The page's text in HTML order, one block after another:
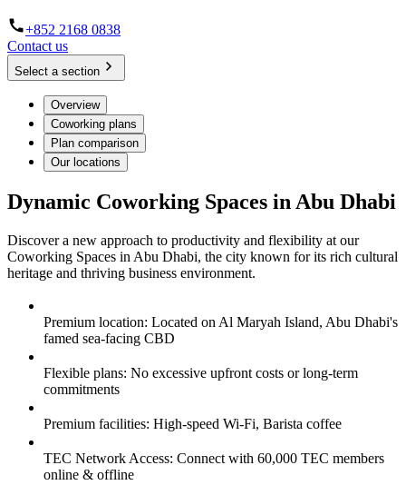
+852 2168 0838
Contact us
Select a section
Overview
Coworking plans
Plan comparison
Our locations
Dynamic Coworking Spaces in Abu Dhabi
Discover a new approach to productivity and flexibility at our
Coworking Spaces in Abu Dhabi, the city known for its rich cultural
heritage and thriving business environment.
Premium location: Located on Al Maryah Island, Abu Dhabi's
famed sea-facing CBD
Flexible plans: No excessive upfront costs or long-term
commitments
Premium facilities: High-speed Wi-Fi, Barista coffee
TEC Network Access: Connect with 60,000 TEC members
online & offline